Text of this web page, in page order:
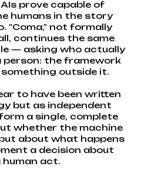
prove capable of
humans in the story
"Coma," not formally
continues the same
— asking who actually
person: the framework
outside it.
to have been written
but as independent
a single, complete
whether the machine
about what happens
a decision about
act.